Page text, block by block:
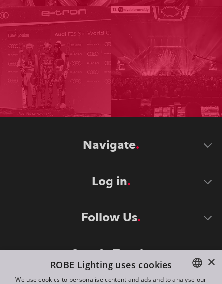
Navigate
Log in
Follow Us
Stay in Touch ×
ROBE Lighting uses cookies
We use cookies to personalise content and ads and to analyse our